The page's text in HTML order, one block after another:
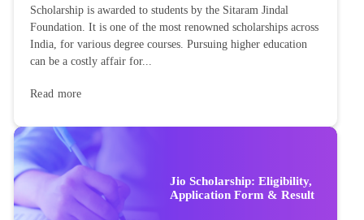
Scholarship is awarded to students by the Sitaram Jindal
Foundation. It is one of the most renowned scholarships across
India, for various degree courses. Pursuing higher education
can be a costly affair for...
Read more
Jio Scholarship: Eligibility,
Application Form & Result